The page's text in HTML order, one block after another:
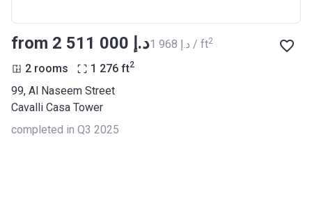
from ‍2 511 000 د.إ ‍1 968 د.إ / ft2
2 rooms 1 276 ft2
99, Al Naseem Street
Cavalli Casa Tower
completed in Q3 2025